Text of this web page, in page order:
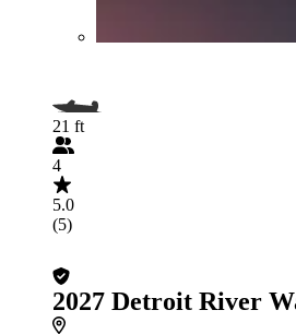
21 ft
4
5.0
(5)
2027 Detroit River